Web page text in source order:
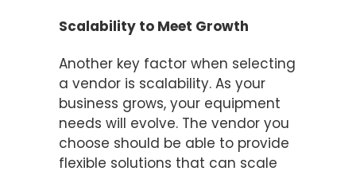
Scalability to Meet Growth
Another key factor when selecting
a vendor is scalability. As your
business grows, your equipment
needs will evolve. The vendor you
choose should be able to provide
flexible solutions that can scale